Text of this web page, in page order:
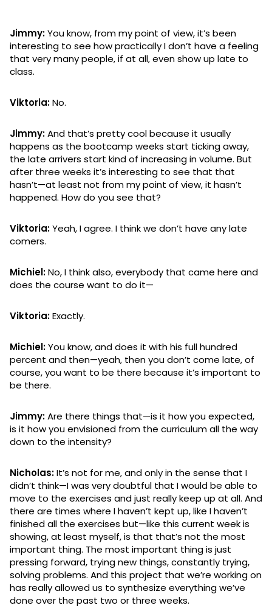
Jimmy:You know, from my point of view, it’s been
interesting to see how practically I don’t have a feeling
that very many people, if at all, even show up late to
class.
Viktoria:No.
Jimmy:And that’s pretty cool because it usually
happens as the bootcamp weeks start ticking away,
the late arrivers start kind of increasing in volume. But
after three weeks it’s interesting to see that that
hasn’t—at least not from my point of view, it hasn’t
happened. How do you see that?
Viktoria:Yeah, I agree. I think we don’t have any late
comers.
Michiel:No, I think also, everybody that came here and
does the course want to do it—
Viktoria:Exactly.
Michiel:You know, and does it with his full hundred
percent and then—yeah, then you don’t come late, of
course, you want to be there because it’s important to
be there.
Jimmy:Are there things that—is it how you expected,
is it how you envisioned from the curriculum all the way
down to the intensity?
Nicholas:It’s not for me, and only in the sense that I
didn’t think—I was very doubtful that I would be able to
move to the exercises and just really keep up at all. And
there are times where I haven’t kept up, like I haven’t
finished all the exercises but—like this current week is
showing, at least myself, is that that’s not the most
important thing. The most important thing is just
pressing forward, trying new things, constantly trying,
solving problems. And this project that we’re working on
has really allowed us to synthesize everything we’ve
done over the past two or three weeks.